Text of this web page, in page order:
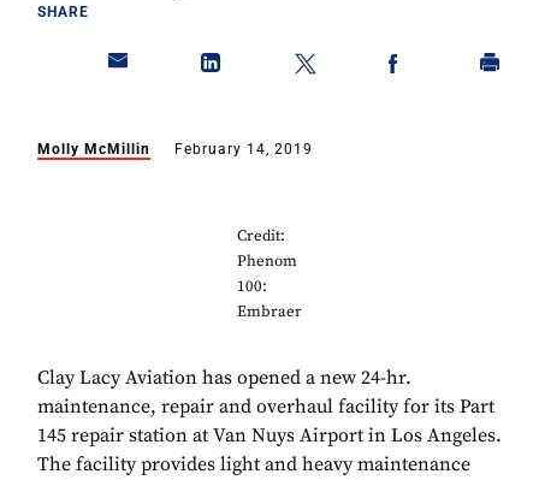
SHARE
Molly McMillin February 14, 2019
Credit:
Phenom
100:
Embraer
Clay Lacy Aviation has opened a new 24-hr.
maintenance, repair and overhaul facility for its Part
145 repair station at Van Nuys Airport in Los Angeles.
The facility provides light and heavy maintenance